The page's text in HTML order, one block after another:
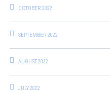
OCTOBER 2022
SEPTEMBER 2022
AUGUST 2022
JULY 2022